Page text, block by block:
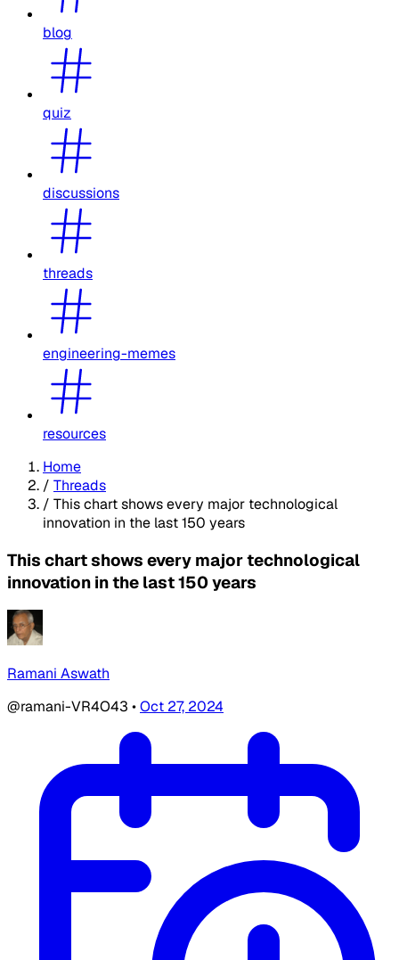
blog
quiz
discussions
threads
engineering-memes
resources
Home
/ Threads
/ This chart shows every major technological
innovation in the last 150 years
This chart shows every major technological
innovation in the last 150 years
Ramani Aswath
@ramani-VR4O43 •Oct 27, 2024